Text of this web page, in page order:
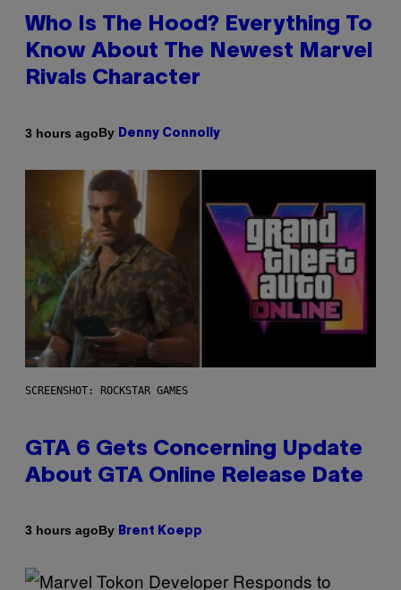
Who Is The Hood? Everything To
Know About The Newest Marvel
Rivals Character
3 hours agoBy Denny Connolly
SCREENSHOT: ROCKSTAR GAMES
GTA 6 Gets Concerning Update
About GTA Online Release Date
3 hours agoBy Brent Koepp